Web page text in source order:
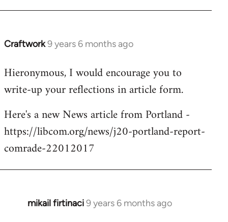
Craftwork9 years 6 months ago
In
to
Welcome
libcom.org
Hieronymous, I would encourage you to
write-up your reflections in article form.
Here's a new News article from Portland -
https://libcom.org/news/j20-portland-report-
comrade-22012017
mikail firtinaci9 years 6 months ago
In